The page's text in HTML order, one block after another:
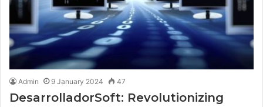
Admin 9 January 2024 47
DesarrolladorSoft: Revolutionizing